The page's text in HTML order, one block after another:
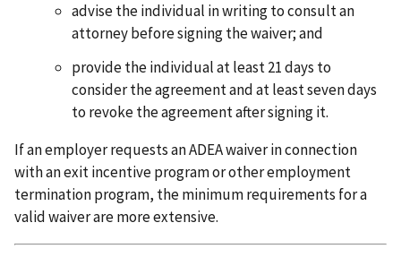
advise the individual in writing to consult an
attorney before signing the waiver; and
provide the individual at least 21 days to
consider the agreement and at least seven days
to revoke the agreement after signing it.
If an employer requests an ADEA waiver in connection
with an exit incentive program or other employment
termination program, the minimum requirements for a
valid waiver are more extensive.